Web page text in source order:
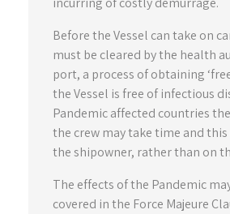
Before the Vessel can take on
must be cleared by the health
port, a process of obtaining
the Vessel is free of infectious
Pandemic affected countries
the crew may take time and
the shipowner, rather than on
The effects of the Pandemic
covered in the Force Majeure